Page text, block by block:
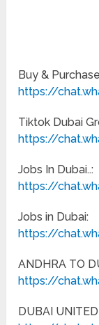
Buy &
https://
Tiktok Dubai
https://
Jobs In Dubai..:
https://
Jobs in Dubai:
https://
ANDHRA TO
https://
DUBAI